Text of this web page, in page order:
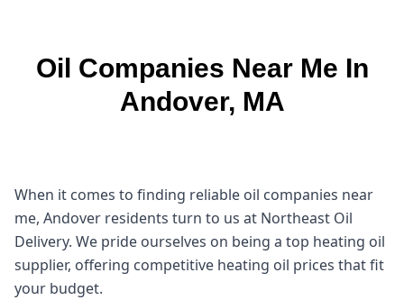
Oil Companies Near Me In
Andover, MA
When it comes to finding reliable oil companies near
me, Andover residents turn to us at Northeast Oil
Delivery. We pride ourselves on being a top heating oil
supplier, offering competitive heating oil prices that fit
your budget.